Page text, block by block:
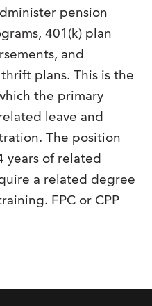
pension
401(k) plan
and
plans. This is the
the primary
leave and
The position
years of related
a related degree
FPC or CPP